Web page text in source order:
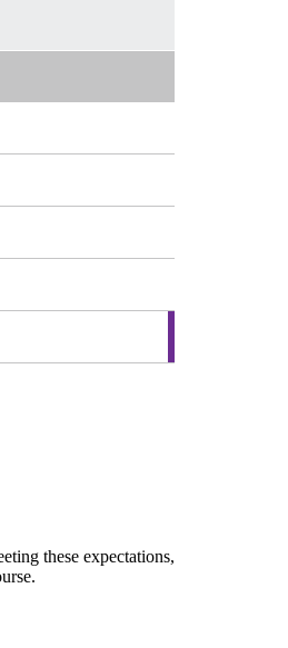
these expectations,